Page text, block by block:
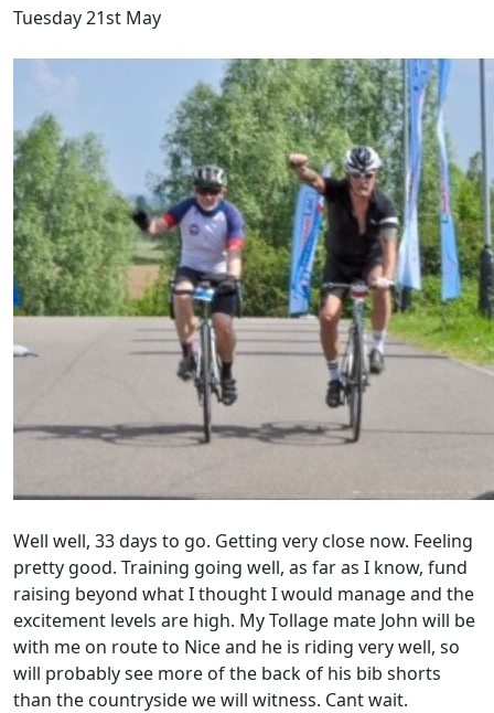
Tuesday 21st May
Well well, 33 days to go. Getting very close now. Feeling
pretty good. Training going well, as far as I know, fund
raising beyond what I thought I would manage and the
excitement levels are high. My Tollage mate John will be
with me on route to Nice and he is riding very well, so
will probably see more of the back of his bib shorts
than the countryside we will witness. Cant wait.